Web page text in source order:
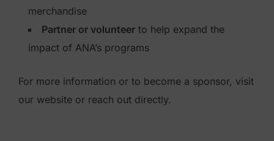
merchandise
Partner or volunteer to help expand the
impact of ANA’s programs
For more information or to become a sponsor, visit
our website or reach out directly.